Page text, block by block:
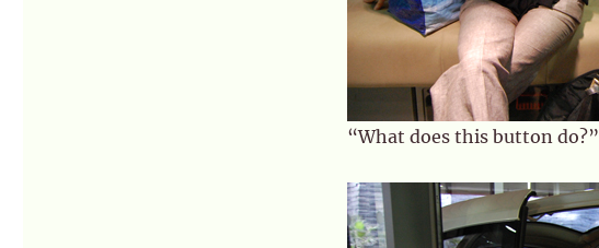
“What does this button do?”